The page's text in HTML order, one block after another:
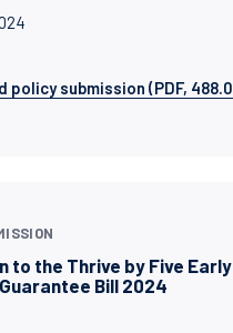
policy submission (PDF, 488.0
to the Thrive by Five Early
Bill 2024